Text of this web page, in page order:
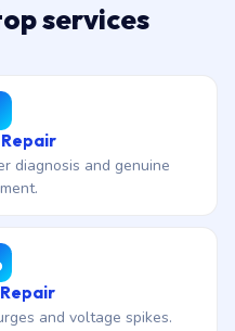
services
diagnosis and genuine
and voltage spikes.